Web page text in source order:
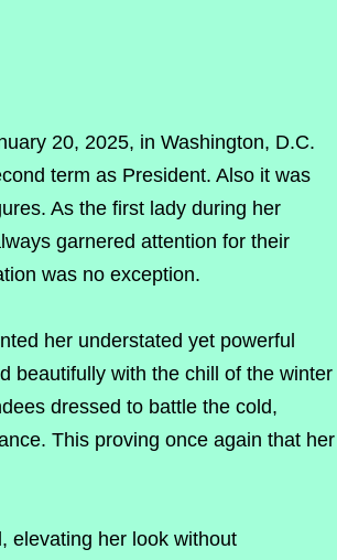
20, 2025, in Washington, D.C.
term as President. Also it was
As the first lady during her
garnered attention for their
was no exception.
her understated yet powerful
beautifully with the chill of the winter
dressed to battle the cold,
This proving once again that her
elevating her look without